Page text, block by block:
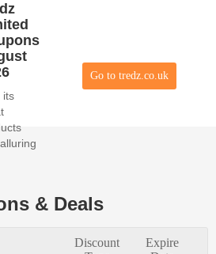
its
Go to tredz.co.uk
& Deals
Discount
Expire